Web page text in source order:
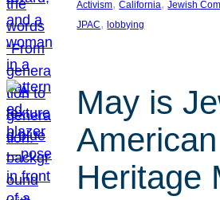
Activism, California, Jewish
JPAC, lobbying
May is
American
Heritage